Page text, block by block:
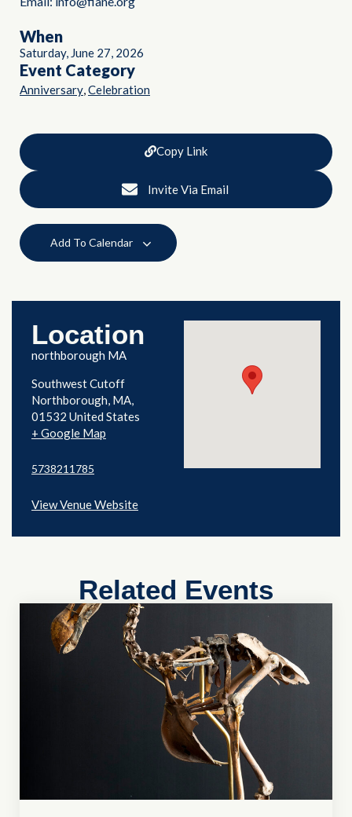
When
Saturday, June 27, 2026
Event Category
Anniversary,Celebration
Copy Link
Invite Via Email
Add To Calendar
Location
northborough MA
Southwest Cutoff
Northborough, MA
01532 United States
+ Google Map
5738211785
View Venue Website
Related Events